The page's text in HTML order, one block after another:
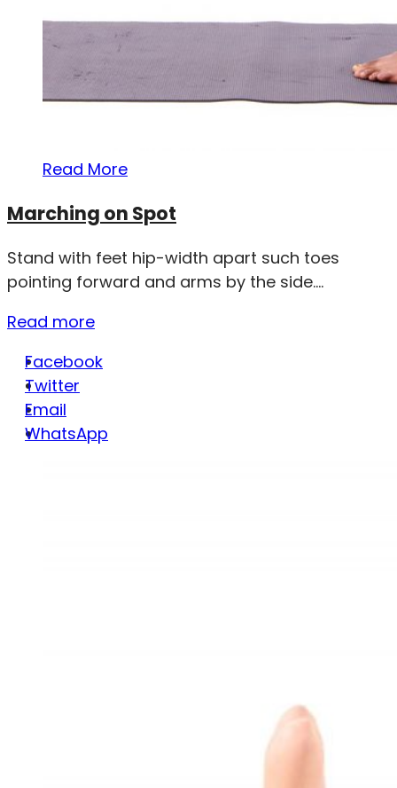
Read More
Marching on Spot
Stand with feet hip-width apart such toes
pointing forward and arms by the side....
Read more
Facebook
Twitter
Email
WhatsApp